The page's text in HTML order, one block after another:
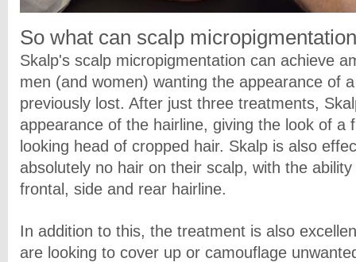
So what can scalp
Skalp's scalp micropigmentation can achieve
men (and women) wanting the appearance of
previously lost. After just three treatments,
appearance of the hairline, giving the look of a
looking head of cropped hair. Skalp is also
absolutely no hair on their scalp, with the
frontal, side and rear hairline.
In addition to this, the treatment is also
are looking to cover up or camouflage